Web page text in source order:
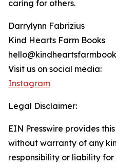
caring for others.
Darrylynn Fabrizius
Kind Hearts Farm Books
Visit us on social media:
Instagram
Legal Disclaimer:
EIN Presswire provides
without warranty of any
responsibility or liability